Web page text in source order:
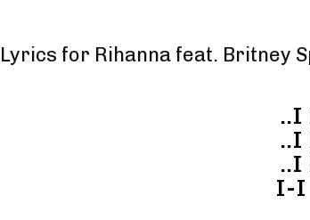
Lyrics for Rihanna feat. Britney
..I
..I
..I
I-I